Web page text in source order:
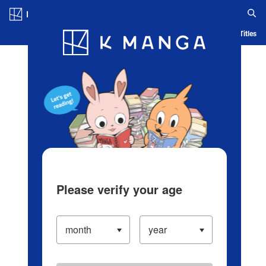
Blog App Ranking History Serialized Titles
Please verify your age